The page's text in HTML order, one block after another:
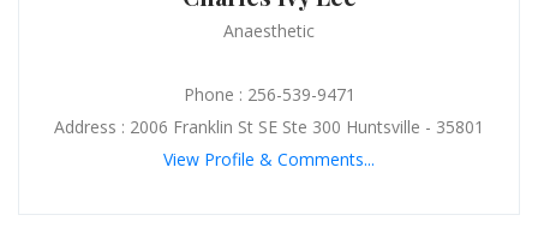
Anaesthetic
Phone : 256-539-9471
Address : 2006 Franklin St SE Ste 300 Huntsville - 35801
View Profile & Comments...